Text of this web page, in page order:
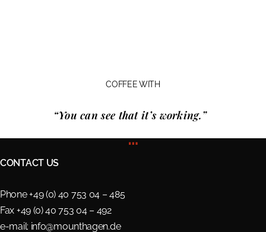
COFFEE WITH
“You can see that it’s working.”
…
CONTACT US
Phone +49 (0) 40 753 04 – 485
Fax +49 (0) 40 753 04 – 492
e-mail: info@mounthagen.de